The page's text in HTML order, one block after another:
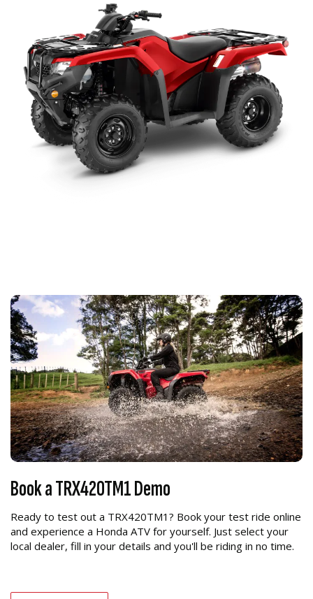
Book a TRX420TM1 Demo
Ready to test out a TRX420TM1? Book your test ride online
and experience a Honda ATV for yourself. Just select your
local dealer, fill in your details and you'll be riding in no time.